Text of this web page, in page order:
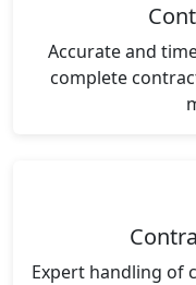
Accurate and
complete
Expert handling of